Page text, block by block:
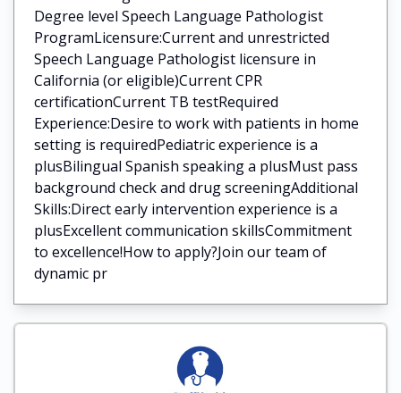
Degree level Speech Language Pathologist
ProgramLicensure:Current and unrestricted
Speech Language Pathologist licensure in
California (or eligible)Current CPR
certificationCurrent TB testRequired
Experience:Desire to work with patients in home
setting is requiredPediatric experience is a
plusBilingual Spanish speaking a plusMust pass
background check and drug screeningAdditional
Skills:Direct early intervention experience is a
plusExcellent communication skillsCommitment
to excellence!How to apply?Join our team of
dynamic pr